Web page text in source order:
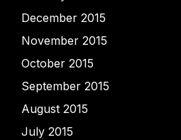
December 2015
November 2015
October 2015
September 2015
August 2015
July 2015